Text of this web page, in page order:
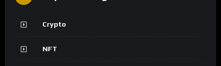
Crypto
NFT